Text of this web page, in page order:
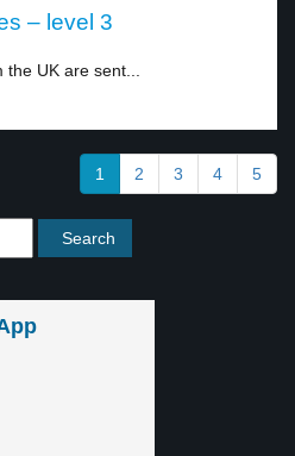
– level 3
UK are sent...
1 2 3 4 5